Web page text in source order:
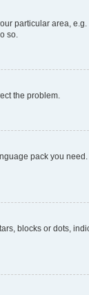
particular area,
so.
the problem.
pack you
blocks or dots,